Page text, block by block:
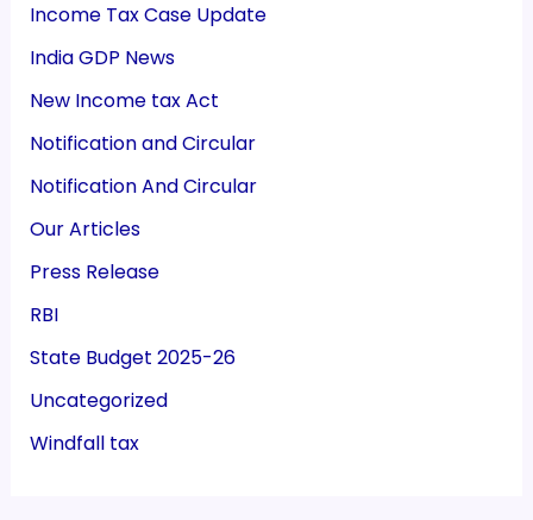
Income Tax Case Update
India GDP News
New Income tax Act
Notification and Circular
Notification And Circular
Our Articles
Press Release
RBI
State Budget 2025-26
Uncategorized
Windfall tax